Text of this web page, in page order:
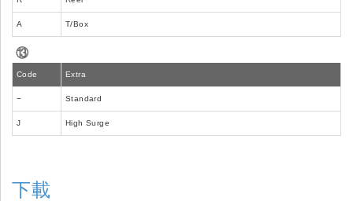
A T/Box
⑬
Code Extra
− Standard
J High Surge
下載